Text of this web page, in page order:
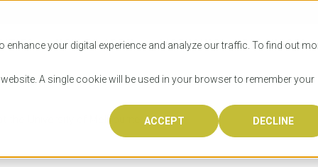
your digital experience and analyze our traffic. To find out
A single cookie will be used in your browser to remember your
ACCEPT DECLINE
Australia is
OzTREKK
HOW TO APPLY
How to
Wondering
LICENSING
What
RESOURCES
When
the University of Melbourne